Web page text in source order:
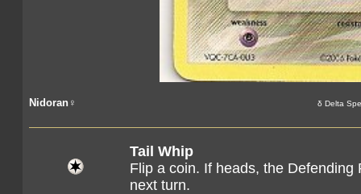
Nidoran♀ δ Delta
Tail Whip
Flip a coin. If heads, the
next turn.